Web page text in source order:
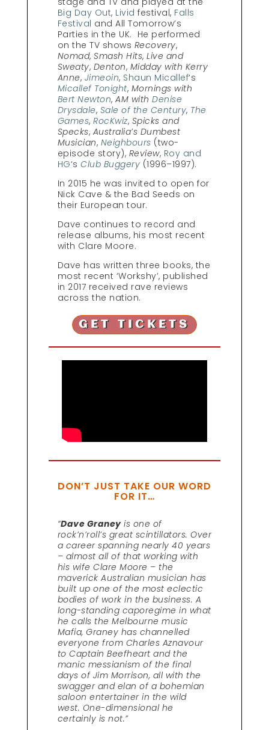
Big Day Out, Livid festival, Falls
Festival and All Tomorrow’s
Parties in the UK. He performed
on the TV shows Recovery,
Nomad,Smash Hits,Live and
Sweaty, Denton, Midday with Kerry
Anne, Jimeoin, Shaun Micallef‘s
Micallef Tonight, Mornings with
Bert Newton,AM withDenise
Drysdale, Sale of the Century, The
Games,RocKwiz, Spicks and
Specks, Australia’s Dumbest
Musician, Neighbours (two-
episode story), Review, Roy and
HG‘sClub Buggery (1996–1997).
In 2015 he was invited to open for
Nick Cave & the Bad Seeds on
their European tour.
Dave continues to record and
release albums, his most recent
with Clare Moore.
Dave has written three books, the
most recent ‘Workshy’, published
in 2017 received rave reviews
across the nation.
GET TICKETS
DON’T JUST TAKE OUR WORD
FOR IT…
“Dave Graneyis one of
rock’n’roll’s great scintillators. Over
a career spanning nearly 40 years
– almost all of that working with
his wife Clare Moore – the
maverick Australian musician has
built up one of the most eclectic
bodies of work in the business. A
long-standing caporegime in what
he calls the Melbourne music
Mafia, Graney has channelled
everyone from Charles Aznavour
to Captain Beefheart and the
manic messianism of the final
days of Jim Morrison, all with the
swagger and elan of a bohemian
saloon entertainer in the wild
west. One-dimensional he
certainly is not.”